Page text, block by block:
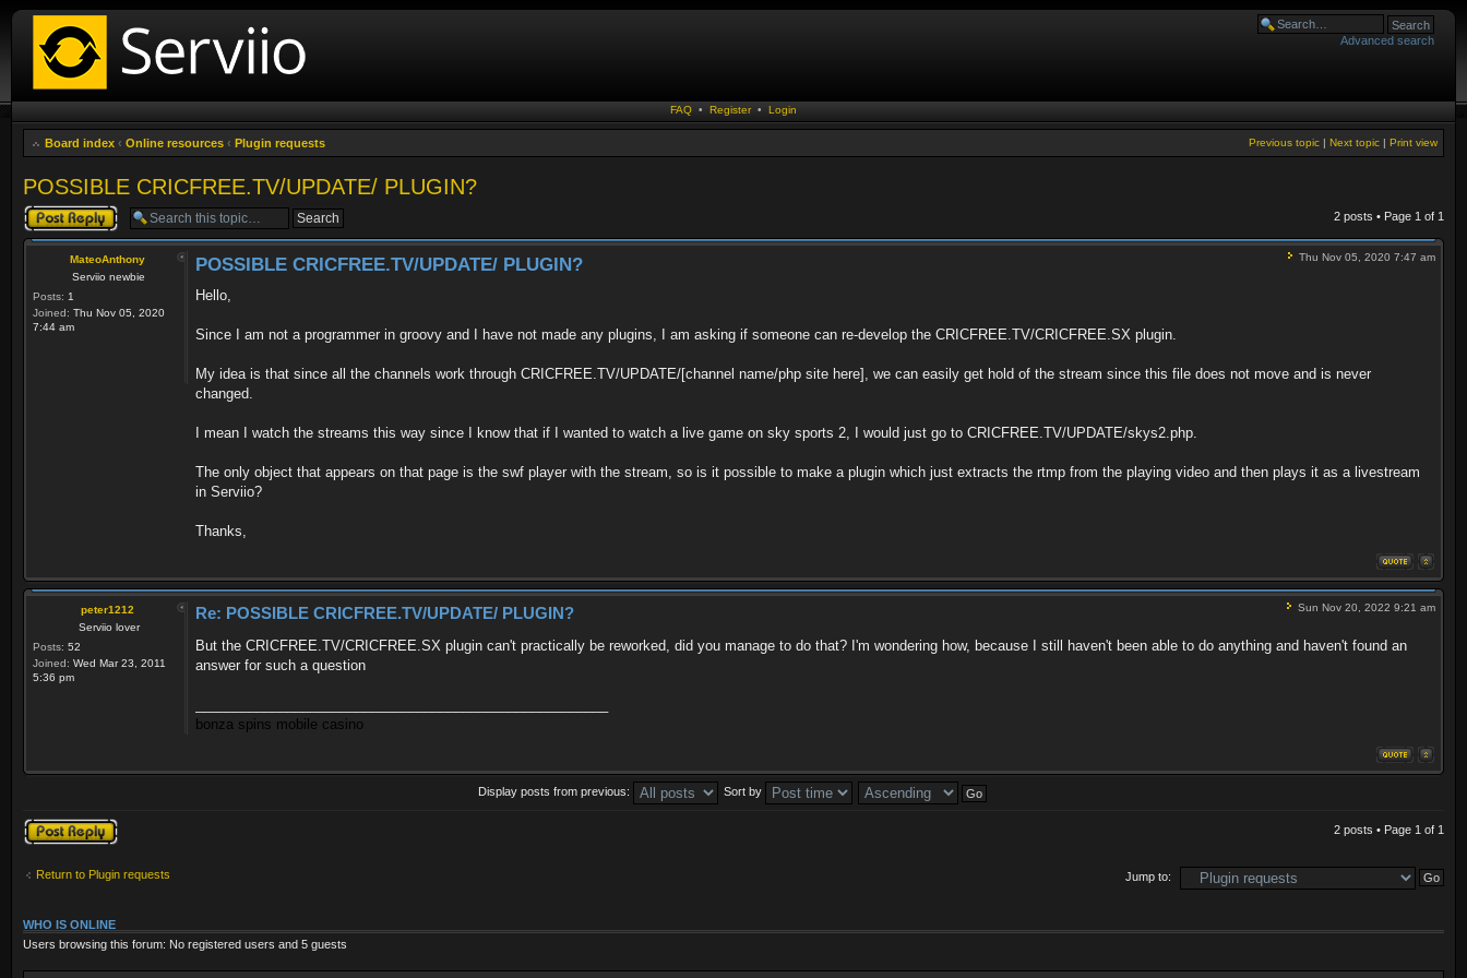
Advanced search
FAQ • Register • Login
Board index ‹ Online resources ‹ Plugin requests Print view
Next topic |
Previous topic |
POSSIBLE CRICFREE.TV/UPDATE/ PLUGIN?
Post a reply 2 posts • Page 1 of 1
MateoAnthony
Serviio newbie
Posts: 1
Joined: Thu Nov 05, 2020
7:44 am
Thu Nov 05, 2020 7:47 am
POSSIBLE CRICFREE.TV/UPDATE/ PLUGIN?
Hello,
Since I am not a programmer in groovy and I have not made any plugins, I am asking if someone can re-develop the CRICFREE.TV/CRICFREE.SX plugin.
My idea is that since all the channels work through CRICFREE.TV/UPDATE/[channel name/php site here], we can easily get hold of the stream since this file does not move and is never
changed.
I mean I watch the streams this way since I know that if I wanted to watch a live game on sky sports 2, I would just go to CRICFREE.TV/UPDATE/skys2.php.
The only object that appears on that page is the swf player with the stream, so is it possible to make a plugin which just extracts the rtmp from the playing video and then plays it as a livestream
in Serviio?
Thanks,
peter1212
Serviio lover
Posts: 52
Joined: Wed Mar 23, 2011
5:36 pm
Sun Nov 20, 2022 9:21 am
Re: POSSIBLE CRICFREE.TV/UPDATE/ PLUGIN?
But the CRICFREE.TV/CRICFREE.SX plugin can't practically be reworked, did you manage to do that? I'm wondering how, because I still haven't been able to do anything and haven't found an
answer for such a question
bonza spins mobile casino
Display posts from previous: Sort by
Post a reply 2 posts • Page 1 of 1
Return to Plugin requests Jump to:
WHO IS ONLINE
Users browsing this forum: No registered users and 5 guests